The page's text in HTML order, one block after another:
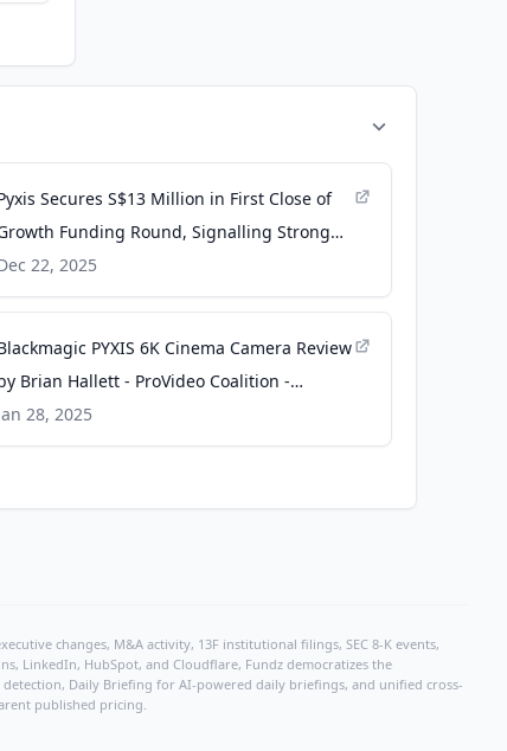
Secures S$13 Million in First Close of
Funding Round, Signalling Strong
Momentum for Maritime
in Asia - Taiwan News
22, 2025
PYXIS 6K Cinema Camera Review
Brian Hallett - ProVideo Coalition -
Coalition
28, 2025
changes, M&A activity, 13F institutional filings, SEC 8-K events,
LinkedIn, HubSpot, and Cloudflare, Fundz democratizes the
Daily Briefing for AI-powered daily briefings, and unified cross-
published pricing.